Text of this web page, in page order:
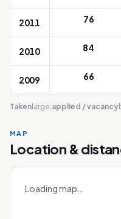
2011 76
2010 84
2009 66
Taken large;applied / vacancy
MAP
Location &
Loading map…
+